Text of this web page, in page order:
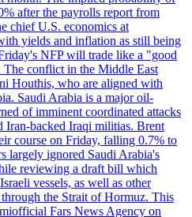
after the payrolls report from
chief U.S. economics at
yields and inflation as still being
NFP will trade like a "good
The conflict in the Middle East
Houthis, who are aligned with
Saudi Arabia is a major oil-
of imminent coordinated attacks
Iran-backed Iraqi militias. Brent
course on Friday, falling 0.7% to
largely ignored Saudi Arabia's
reviewing a draft bill which
vessels, as well as other
the Strait of Hormuz. This
Fars News Agency on